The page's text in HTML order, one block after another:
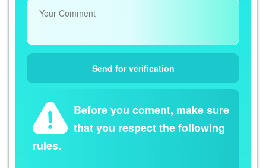
Before you coment, make sure
that you respect the following
rules.